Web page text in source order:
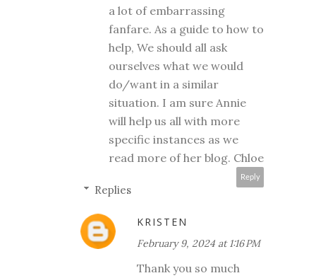
a lot of embarrassing
fanfare. As a guide to how to
help, We should all ask
ourselves what we would
do/want in a similar
situation. I am sure Annie
will help us all with more
specific instances as we
read more of her blog. Chloe
Reply
Replies
KRISTEN
February 9, 2024 at 1:16 PM
Thank you so much